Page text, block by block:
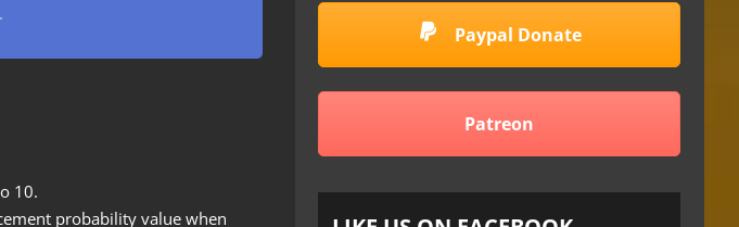
10.
probability value when
Paypal Donate
Patreon